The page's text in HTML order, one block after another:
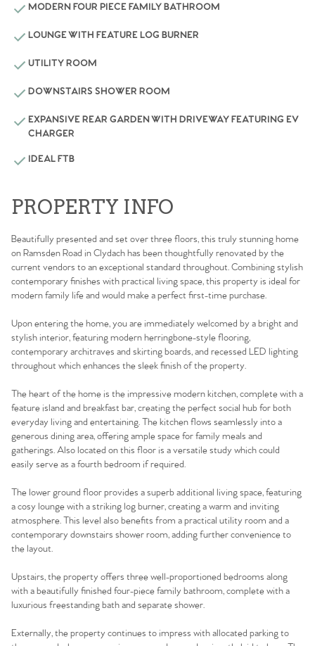
MODERN FOUR PIECE FAMILY BATHROOM
LOUNGE WITH FEATURE LOG BURNER
UTILITY ROOM
DOWNSTAIRS SHOWER ROOM
EXPANSIVE REAR GARDEN WITH DRIVEWAY FEATURING EV
CHARGER
IDEAL FTB
PROPERTY INFO
Beautifully presented and set over three floors, this truly stunning home
on Ramsden Road in Clydach has been thoughtfully renovated by the
current vendors to an exceptional standard throughout. Combining stylish
contemporary finishes with practical living space, this property is ideal for
modern family life and would make a perfect first-time purchase.
Upon entering the home, you are immediately welcomed by a bright and
stylish interior, featuring modern herringbone-style flooring,
contemporary architraves and skirting boards, and recessed LED lighting
throughout which enhances the sleek finish of the property.
The heart of the home is the impressive modern kitchen, complete with a
feature island and breakfast bar, creating the perfect social hub for both
everyday living and entertaining. The kitchen flows seamlessly into a
generous dining area, offering ample space for family meals and
gatherings. Also located on this floor is a versatile study which could
easily serve as a fourth bedroom if required.
The lower ground floor provides a superb additional living space, featuring
a cosy lounge with a striking log burner, creating a warm and inviting
atmosphere. This level also benefits from a practical utility room and a
contemporary downstairs shower room, adding further convenience to
the layout.
Upstairs, the property offers three well-proportioned bedrooms along
with a beautifully finished four-piece family bathroom, complete with a
luxurious freestanding bath and separate shower.
Externally, the property continues to impress with allocated parking to